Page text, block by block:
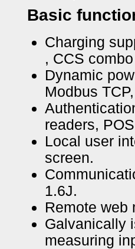
Basic
Charging
, CCS
Dynamic
Modbus
readers,
Local user
screen.
1.6J.
Remote web
Galvanically
measuring